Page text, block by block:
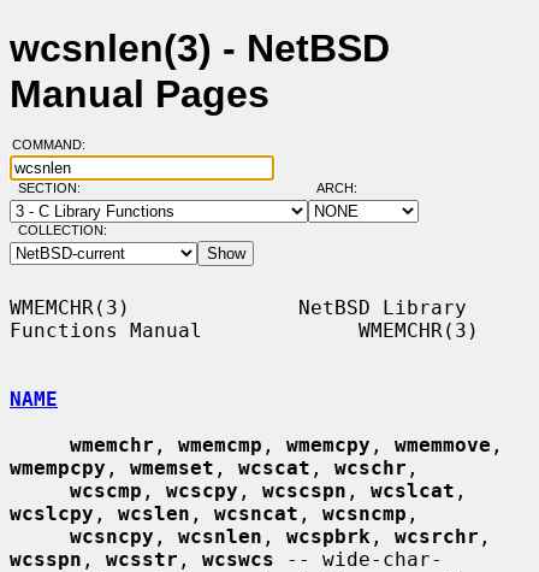
wcsnlen(3) - NetBSD
Manual Pages
COMMAND:
SECTION: ARCH:
COLLECTION:
WMEMCHR(3)              NetBSD Library
Functions Manual             WMEMCHR(3)
NAME
wmemchr , wmemcmp , wmemcpy , wmemmove
wmempcpy , wmemset , wcscat , wcschr ,
wcscmp , wcscpy , wcscspn , wcslcat
wcslcpy , wcslen , wcsncat , wcsncmp ,
wcsncpy , wcsnlen , wcspbrk , wcsrchr
wcsspn , wcsstr , wcswcs -- wide-char-